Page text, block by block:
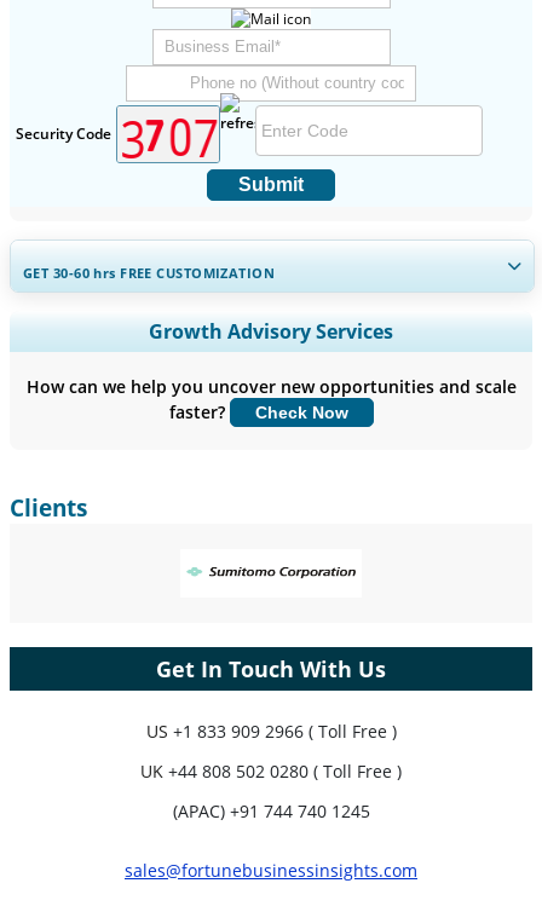
Security Code
Submit
GET 30-60hrs FREE CUSTOMIZATION
Expand Regional and Country Coverage, Segments Analysis,
Company Profiles, Competitive Benchmarking, and End-user
Customize Now
Growth Advisory Services
How can we help you uncover new opportunities and scale
faster?
Check Now
Clients
Get In Touch With Us
US +1 833 909 2966 ( Toll Free )
UK +44 808 502 0280 ( Toll Free )
(APAC) +91 744 740 1245
sales@fortunebusinessinsights.com